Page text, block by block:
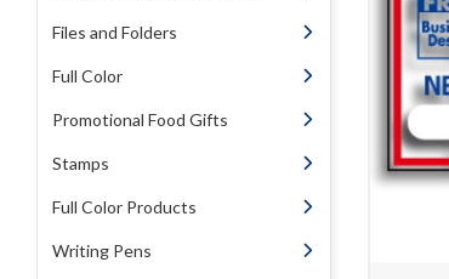
Files and Folders
Full Color
Promotional Food Gifts
Stamps
Full Color Products
Writing Pens